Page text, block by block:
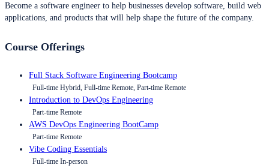
Become a software engineer to help businesses develop software, build web
applications, and products that will help shape the future of the company.
Course Offerings
Full Stack Software Engineering Bootcamp
Full-time Hybrid, Full-time Remote, Part-time Remote
Introduction to DevOps Engineering
Part-time Remote
AWS DevOps Engineering BootCamp
Part-time Remote
Vibe Coding Essentials
Full-time In-person